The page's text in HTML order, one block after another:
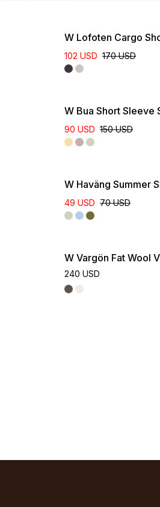
W Lofoten Cargo
102 USD 170 USD
W Bua Short Sleeve
90 USD 150 USD
W Haväng Summer
49 USD 70 USD
W Vargön Fat Wool
240 USD